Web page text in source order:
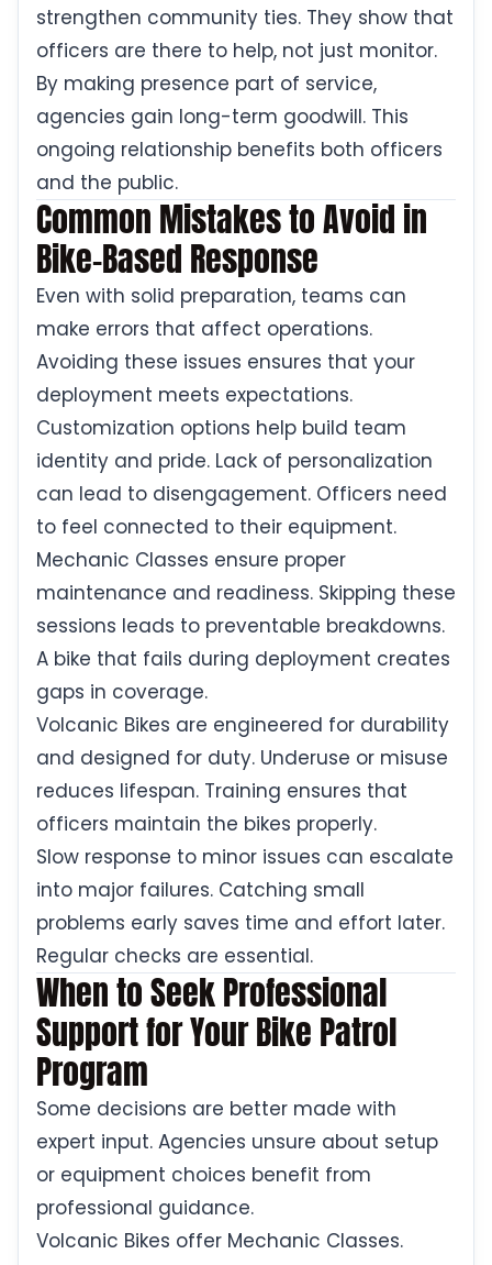
strengthen community ties. They show that
officers are there to help, not just monitor.
By making presence part of service,
agencies gain long-term goodwill. This
ongoing relationship benefits both officers
and the public.
Common Mistakes to Avoid in
Bike-Based Response
Even with solid preparation, teams can
make errors that affect operations.
Avoiding these issues ensures that your
deployment meets expectations.
Customization options help build team
identity and pride. Lack of personalization
can lead to disengagement. Officers need
to feel connected to their equipment.
Mechanic Classes ensure proper
maintenance and readiness. Skipping these
sessions leads to preventable breakdowns.
A bike that fails during deployment creates
gaps in coverage.
Volcanic Bikes are engineered for durability
and designed for duty. Underuse or misuse
reduces lifespan. Training ensures that
officers maintain the bikes properly.
Slow response to minor issues can escalate
into major failures. Catching small
problems early saves time and effort later.
Regular checks are essential.
When to Seek Professional
Support for Your Bike Patrol
Program
Some decisions are better made with
expert input. Agencies unsure about setup
or equipment choices benefit from
professional guidance.
Volcanic Bikes offer Mechanic Classes.